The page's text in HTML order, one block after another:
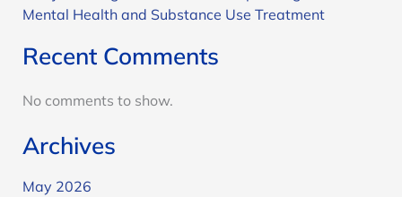
Mental Health and Substance Use Treatment
Recent Comments
No comments to show.
Archives
May 2026